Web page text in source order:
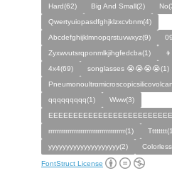
Hard(62)
Big And Small(2)
Qwertyuiopasdfghjklzxcvbnm(4)
Abcdefghijklmnopqrstuvwxyz(9)
Zyxwvutsrqponmlkjihgfedcba(1)
4x4(69)
songlasses 😭😭😭😭(1)
qqqqqqqqq(1)
Www(3)
rrrrrrrrrrrrrrrrrrrrrrrrrrrrrrrrrrrr(1)
yyyyyyyyyyyyyyyyyyyy(2)
FontStruct License